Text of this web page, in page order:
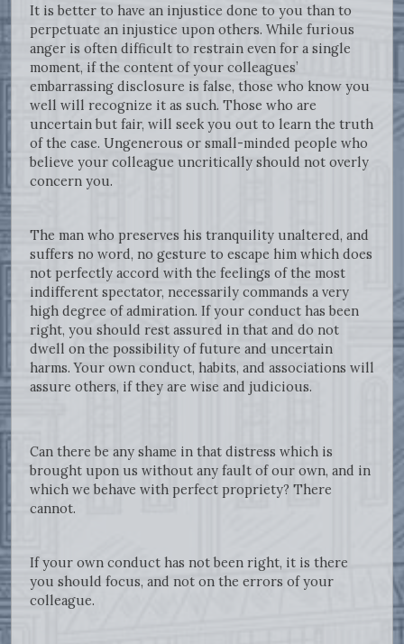
It is better to have an injustice done to you than to
perpetuate an injustice upon others. While furious
anger is often difficult to restrain even for a single
moment, if the content of your colleagues’
embarrassing disclosure is false, those who know you
well will recognize it as such. Those who are
uncertain but fair, will seek you out to learn the truth
of the case. Ungenerous or small-minded people who
believe your colleague uncritically should not overly
concern you.
The man who preserves his tranquility unaltered, and
suffers no word, no gesture to escape him which does
not perfectly accord with the feelings of the most
indifferent spectator, necessarily commands a very
high degree of admiration. If your conduct has been
right, you should rest assured in that and do not
dwell on the possibility of future and uncertain
harms. Your own conduct, habits, and associations will
assure others, if they are wise and judicious.
Can there be any shame in that distress which is
brought upon us without any fault of our own, and in
which we behave with perfect propriety? There
cannot.
If your own conduct has not been right, it is there
you should focus, and not on the errors of your
colleague.